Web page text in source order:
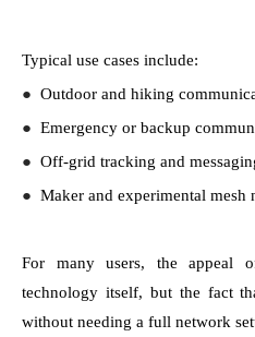
Typical use cases include:
● Outdoor and hiking
● Emergency or backup
● Off-grid tracking and
● Maker and experimental mesh
For many users, the appeal
technology itself, but the fact
without needing a full network